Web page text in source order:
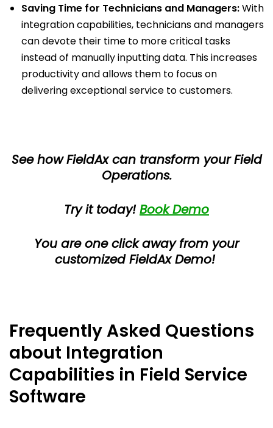
Saving Time for Technicians and Managers:With
integration capabilities, technicians and managers
can devote their time to more critical tasks
instead of manually inputting data. This increases
productivity and allows them to focus on
delivering exceptional service to customers.
See how FieldAx can transform your Field
Operations.
Try it today!Book Demo
You are one click away from your
customized FieldAx Demo!
Frequently Asked Questions
about Integration
Capabilities in Field Service
Software